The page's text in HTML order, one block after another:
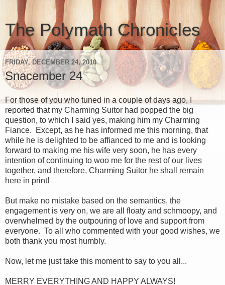
The Polymath Chronicles
FRIDAY, DECEMBER 24, 2010
Snacember 24
For those of you who tuned in a couple of days ago, I
reported that my Charming Suitor had popped the big
question, to which I said yes, making him my Charming
Fiance. Except, as he has informed me this morning, that
while he is delighted to be affianced to me and is looking
forward to making me his wife very soon, he has every
intention of continuing to woo me for the rest of our lives
together, and therefore, Charming Suitor he shall remain
here in print!
But make no mistake based on the semantics, the
engagement is very on, we are all floaty and schmoopy, and
overwhelmed by the outpouring of love and support from
everyone. To all who commented with your good wishes, we
both thank you most humbly.
Now, let me just take this moment to say to you all...
MERRY EVERYTHING AND HAPPY ALWAYS!